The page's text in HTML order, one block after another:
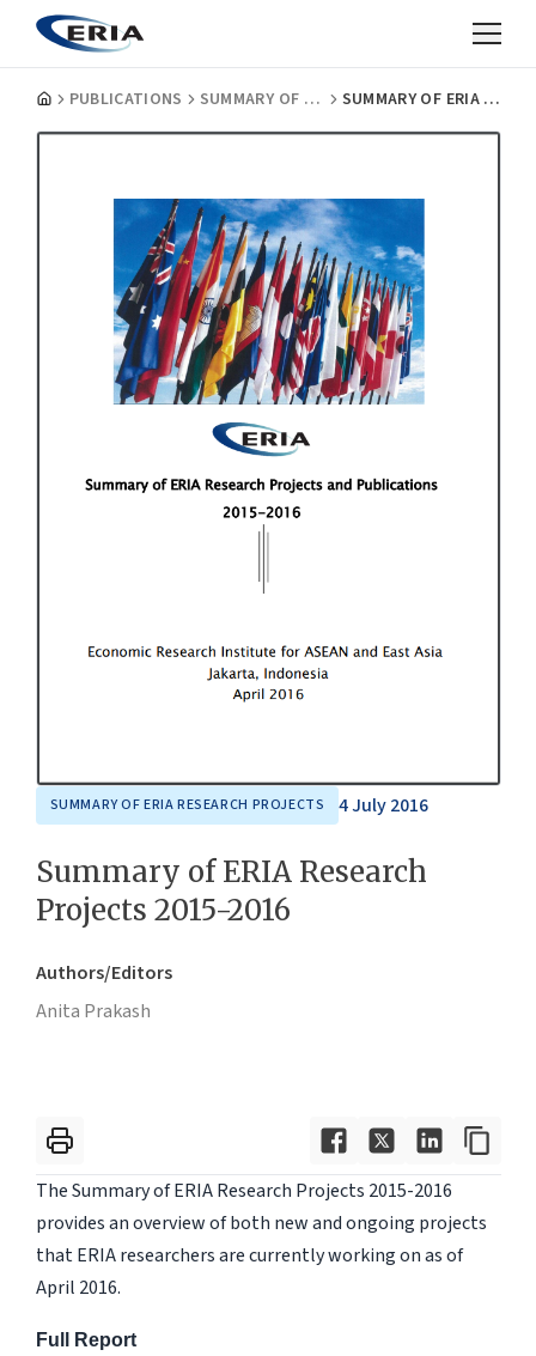
PUBLICATIONS SUMMARY OF ERIA RESEARCH PROJECTS SUMMARY OF ERIA RESEARCH PROJECTS 2015-2016
SUMMARY OF ERIA RESEARCH PROJECTS 4 July 2016
Summary of ERIA Research
Projects 2015-2016
Authors/Editors
Anita Prakash
The Summary of ERIA Research Projects 2015-2016
provides an overview of both new and ongoing projects
that ERIA researchers are currently working on as of
April 2016.
Full Report